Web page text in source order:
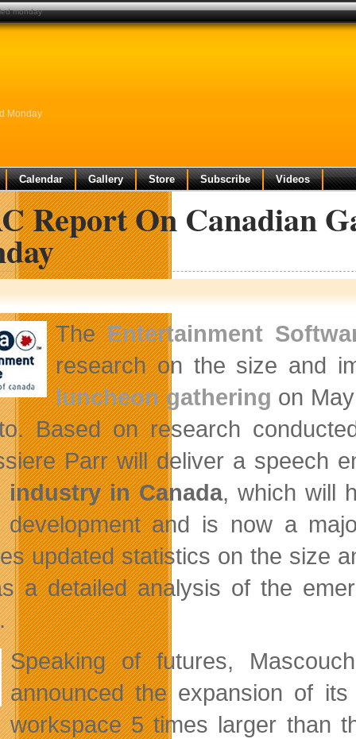
Monday
Calendar Gallery Store Subscribe Videos
Report On Canadian
TheEntertainment
research on the size and
luncheon gathering on
Based on research
Parr will deliver a speech
industry in Canada, which will
development and is now a
updated statistics on the size
a detailed analysis of the
Speaking of futures,
announced the expansion of
workspace 5 times larger than
monday